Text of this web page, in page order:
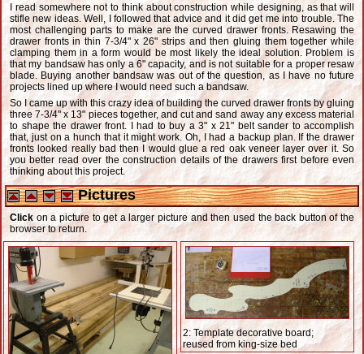
I read somewhere not to think about construction while designing, as that will
stifle new ideas. Well, I followed that advice and it did get me into trouble. The
most challenging parts to make are the curved drawer fronts. Resawing the
drawer fronts in thin 7-3/4" x 26" strips and then gluing them together while
clamping them in a form would be most likely the ideal solution. Problem is
that my bandsaw has only a 6" capacity, and is not suitable for a proper resaw
blade. Buying another bandsaw was out of the question, as I have no future
projects lined up where I would need such a bandsaw.
So I came up with this crazy idea of building the curved drawer fronts by gluing
three 7-3/4" x 13" pieces together, and cut and sand away any excess material
to shape the drawer front. I had to buy a 3" x 21" belt sander to accomplish
that, just on a hunch that it might work. Oh, I had a backup plan. If the drawer
fronts looked really bad then I would glue a red oak veneer layer over it. So
you better read over the construction details of the drawers first before even
thinking about this project.
Pictures
Clickon a picture to get a larger picture and then used the back button of the
browser to return.
2: Template decorative board;
reused from king-size bed